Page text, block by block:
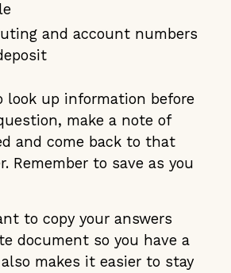
and account numbers
look up information before
make a note of
and come back to that
Remember to save as you
to copy your answers
document so you have a
makes it easier to stay